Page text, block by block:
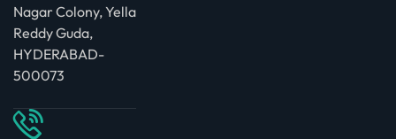
Nagar Colony, Yella
Reddy Guda,
HYDERABAD-
500073